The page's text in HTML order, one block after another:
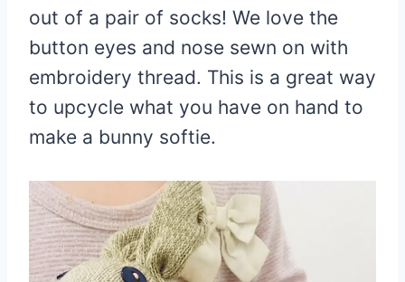
out of a pair of socks! We love the
button eyes and nose sewn on with
embroidery thread. This is a great way
to upcycle what you have on hand to
make a bunny softie.